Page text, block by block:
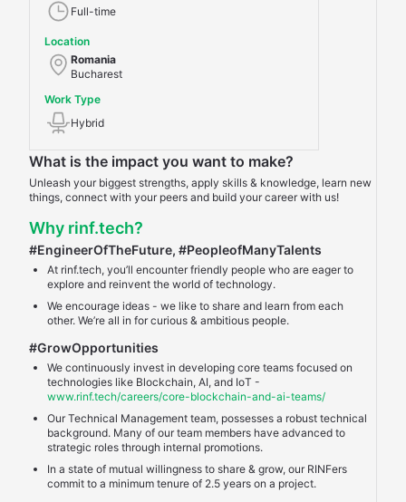
Full-time
Location
Romania
Bucharest
Work Type
Hybrid
What is the impact you want to make?
Unleash your biggest strengths, apply skills & knowledge, learn new
things, connect with your peers and build your career with us!
Why rinf.tech?
#EngineerOfTheFuture, #PeopleofManyTalents
At rinf.tech, you’ll encounter friendly people who are eager to
explore and reinvent the world of technology.
We encourage ideas - we like to share and learn from each
other. We’re all in for curious & ambitious people.
#GrowOpportunities
We continuously invest in developing core teams focused on
technologies like Blockchain, AI, and IoT -
www.rinf.tech/careers/core-blockchain-and-ai-teams/
Our Technical Management team, possesses a robust technical
background. Many of our team members have advanced to
strategic roles through internal promotions.
In a state of mutual willingness to share & grow, our RINFers
commit to a minimum tenure of 2.5 years on a project.